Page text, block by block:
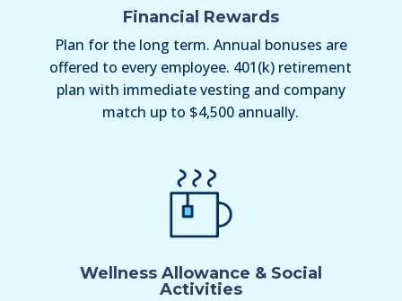
Financial Rewards
Plan for the long term. Annual bonuses are
offered to every employee. 401(k) retirement
plan with immediate vesting and company
match up to $4,500 annually.
Wellness Allowance & Social
Activities